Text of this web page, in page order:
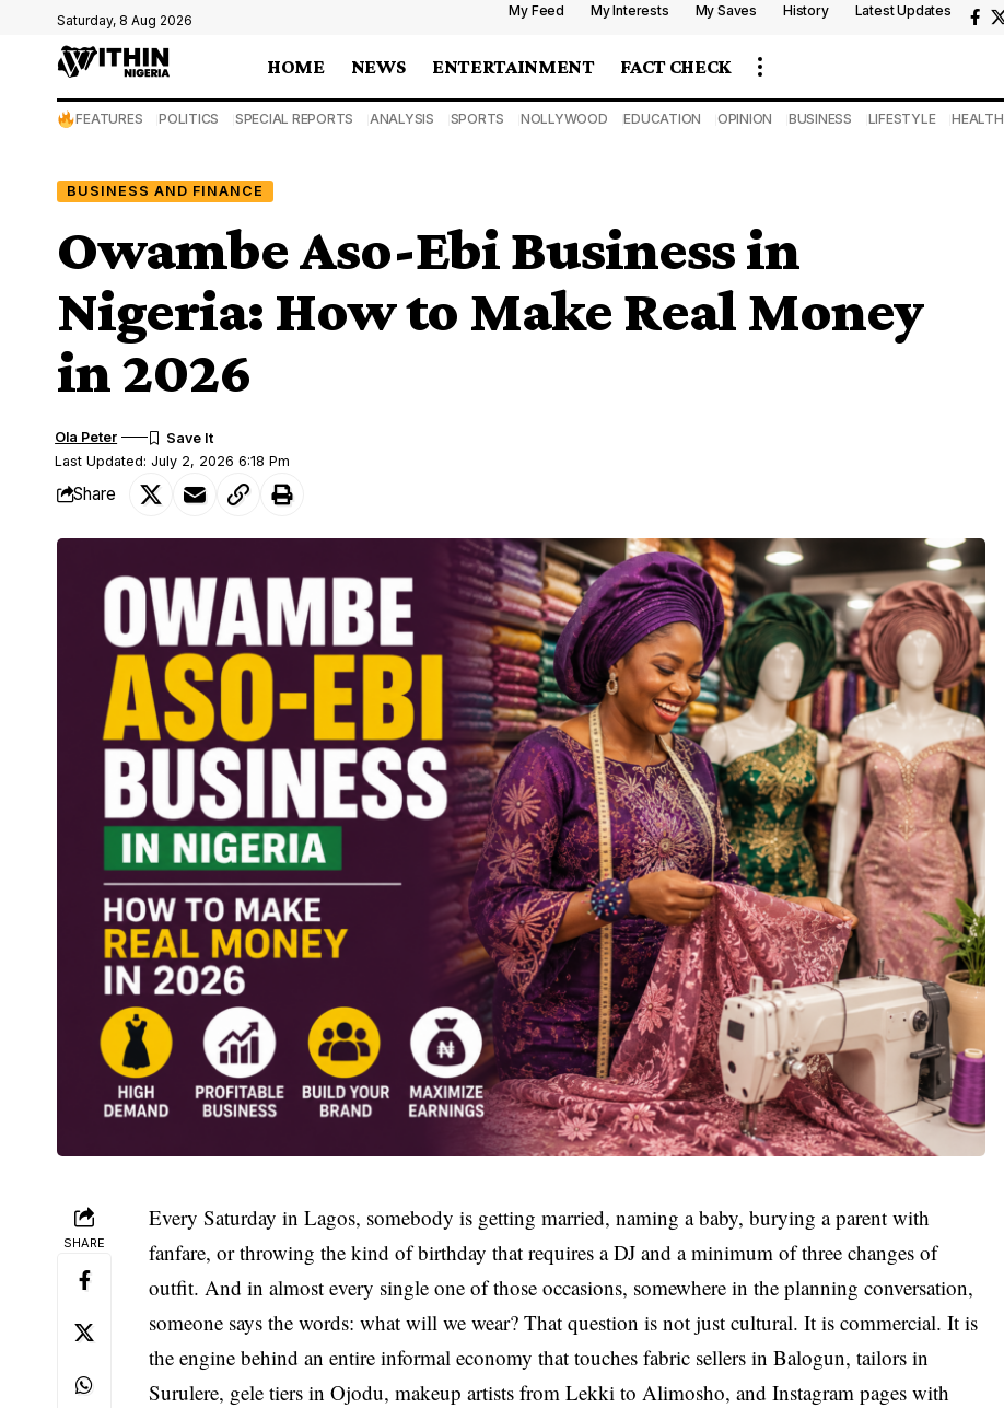
Saturday, 8 Aug 2026
My Feed My Interests My Saves History Latest Updates
HOME NEWS ENTERTAINMENT FACT CHECK
FEATURES POLITICS SPECIAL REPORTS ANALYSIS SPORTS NOLLYWOOD EDUCATION OPINION BUSINESS LIFESTYLE HEALTH
BUSINESS AND FINANCE
Owambe Aso-Ebi Business in
Nigeria: How to Make Real Money
in 2026
Last Updated: July 2, 2026 6:18 Pm
Ola Peter
Share
SHARE
Every Saturday in Lagos, somebody is getting married, naming a baby, burying a parent with
fanfare, or throwing the kind of birthday that requires a DJ and a minimum of three changes of
outfit. And in almost every single one of those occasions, somewhere in the planning conversation,
someone says the words: what will we wear? That question is not just cultural. It is commercial. It is
the engine behind an entire informal economy that touches fabric sellers in Balogun, tailors in
Surulere, gele tiers in Ojodu, makeup artists from Lekki to Alimosho, and Instagram pages with